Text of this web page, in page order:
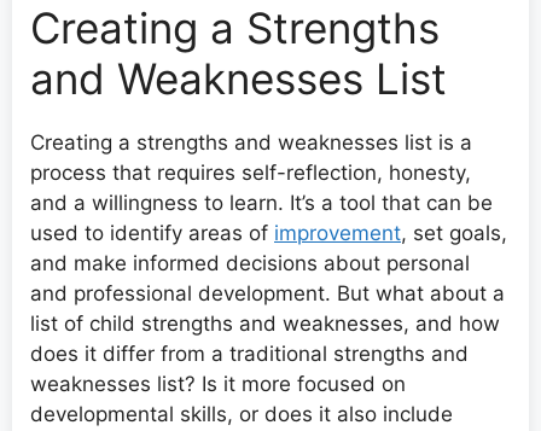
Creating a Strengths
and Weaknesses List
Creating a strengths and weaknesses list is a
process that requires self-reflection, honesty,
and a willingness to learn. It’s a tool that can be
used to identify areas of improvement, set goals,
and make informed decisions about personal
and professional development. But what about a
list of child strengths and weaknesses, and how
does it differ from a traditional strengths and
weaknesses list? Is it more focused on
developmental skills, or does it also include